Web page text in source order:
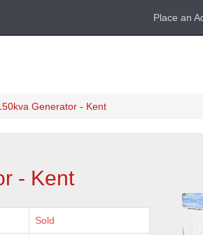
Place an
Generator - Kent
- Kent
Sold